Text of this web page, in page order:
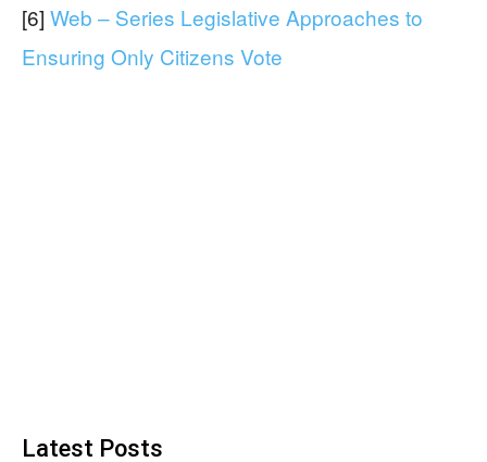
[6] Web – Series Legislative Approaches to
Ensuring Only Citizens Vote
Latest Posts